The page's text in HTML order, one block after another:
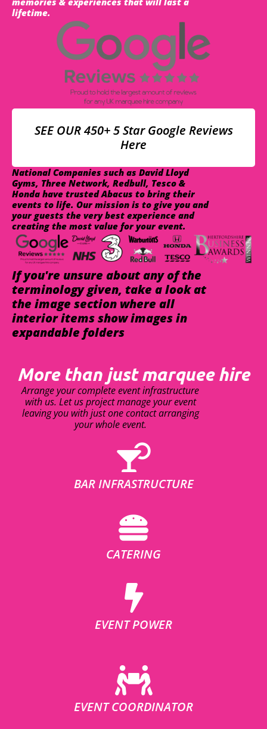
lifetime.
SEE OUR 450+ 5 Star Google Reviews
Here
National Companies such as David Lloyd
Gyms, Three Network, Redbull, Tesco &
Honda have trusted Abacus to bring their
events to life. Our mission is to give you and
your guests the very best experience and
creating the most value for your event.
If you're unsure about any of the
terminology given, take a look at
the image section where all
interior items show images in
expandable folders
More than just marquee hire
Arrange your complete event infrastructure
with us. Let us project manage your event
leaving you with just one contact arranging
your whole event.
BAR INFRASTRUCTURE
CATERING
EVENT POWER
EVENT COORDINATOR